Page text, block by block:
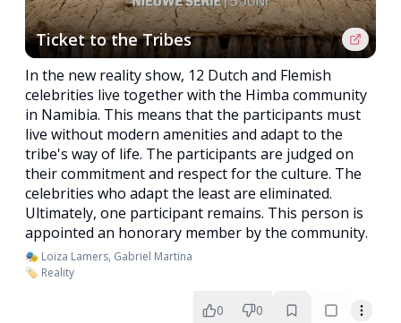
Ticket to the Tribes
In the new reality show, 12 Dutch and Flemish
celebrities live together with the Himba community
in Namibia. This means that the participants must
live without modern amenities and adapt to the
tribe's way of life. The participants are judged on
their commitment and respect for the culture. The
celebrities who adapt the least are eliminated.
Ultimately, one participant remains. This person is
appointed an honorary member by the community.
🎭 Loiza Lamers, Gabriel Martina
🏷️ Reality
0 0